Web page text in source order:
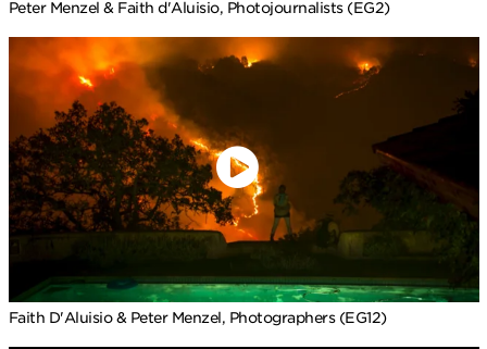
Peter Menzel & Faith d'Aluisio, Photojournalists (EG2)
Faith D'Aluisio & Peter Menzel, Photographers (EG12)